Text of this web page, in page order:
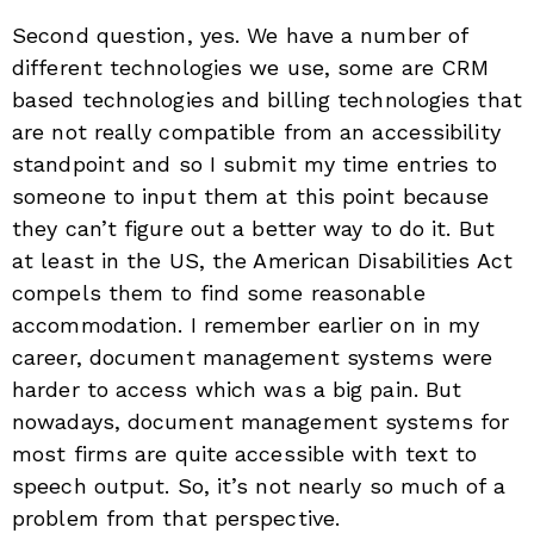
Second question, yes. We have a number of
different technologies we use, some are CRM
based technologies and billing technologies that
are not really compatible from an accessibility
standpoint and so I submit my time entries to
someone to input them at this point because
they can’t figure out a better way to do it. But
at least in the US, the American Disabilities Act
compels them to find some reasonable
accommodation. I remember earlier on in my
career, document management systems were
harder to access which was a big pain. But
nowadays, document management systems for
most firms are quite accessible with text to
speech output. So, it’s not nearly so much of a
problem from that perspective.